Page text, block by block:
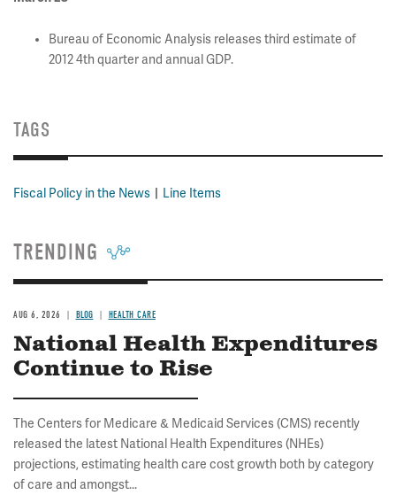
Bureau of Economic Analysis releases third estimate of
2012 4th quarter and annual GDP.
TAGS
Fiscal Policy in the News Line Items
TRENDING
AUG 6, 2026 BLOG HEALTH CARE
National Health Expenditures
Continue to Rise
The Centers for Medicare & Medicaid Services (CMS) recently
released the latest National Health Expenditures (NHEs)
projections, estimating health care cost growth both by category
of care and amongst...